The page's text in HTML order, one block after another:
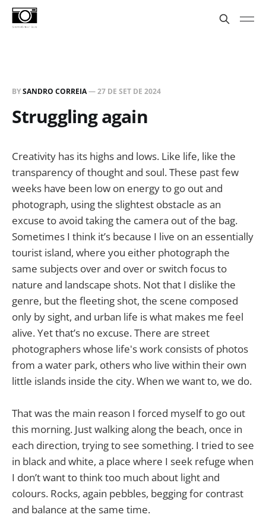
BYSANDRO CORREIA—27 DE SET DE 2024
Struggling again
Creativity has its highs and lows. Like life, like the
transparency of thought and soul. These past few
weeks have been low on energy to go out and
photograph, using the slightest obstacle as an
excuse to avoid taking the camera out of the bag.
Sometimes I think it’s because I live on an essentially
tourist island, where you either photograph the
same subjects over and over or switch focus to
nature and landscape shots. Not that I dislike the
genre, but the fleeting shot, the scene composed
only by sight, and urban life is what makes me feel
alive. Yet that’s no excuse. There are street
photographers whose life's work consists of photos
from a water park, others who live within their own
little islands inside the city. When we want to, we do.
That was the main reason I forced myself to go out
this morning. Just walking along the beach, once in
each direction, trying to see something. I tried to see
in black and white, a place where I seek refuge when
I don’t want to think too much about light and
colours. Rocks, again pebbles, begging for contrast
and balance at the same time.